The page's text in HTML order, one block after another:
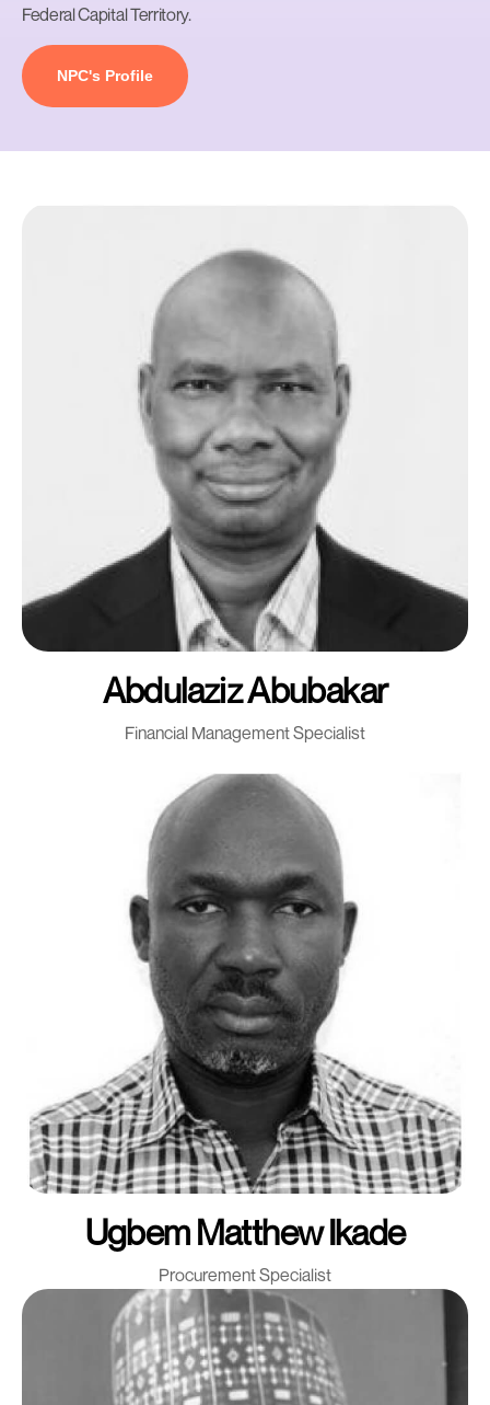
Federal Capital Territory.
NPC's Profile
Abdulaziz Abubakar
Financial Management Specialist
Ugbem Matthew Ikade
Procurement Specialist